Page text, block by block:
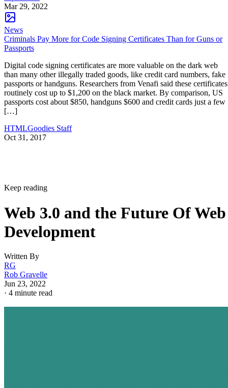
Mar 29, 2022
News
Criminals Pay More for Code Signing Certificates Than for Guns or
Passports
Digital code signing certificates are more valuable on the dark web
than many other illegally traded goods, like credit card numbers, fake
passports or handguns. Researchers from Venafi said these certificates
routinely cost up to $1,200 on the black market. By comparison, US
passports cost about $850, handguns $600 and credit cards just a few
[…]
HTMLGoodies Staff
Oct 31, 2017
Keep reading
Web 3.0 and the Future Of Web
Development
Written By
RG
Rob Gravelle
Jun 23, 2022
· 4 minute read